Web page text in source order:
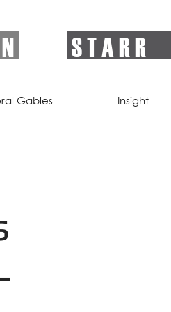
S T A R R
Gables Insight